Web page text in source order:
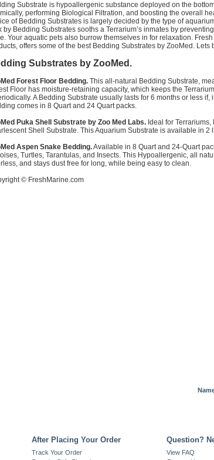
Substrate is hypoallergenic substance deployed on the
performing Biological Filtration, and boosting the overall
of Bedding Substrates is largely decided by the type of
by Bedding Substrates sooths a Terrarium’s inmates by
Your aquatic pets also burrow themselves in for relaxation.
offers some of the best Bedding Substrates by ZooMed. Lets
Substrates by ZooMed.
Forest Floor Bedding. This all-natural Bedding Substrate,
Floor has moisture-retaining capacity, which keeps the
A Bedding Substrate usually lasts for 6 months or less
comes in 8 Quart and 24 Quart packs.
Puka Shell Substrate by Zoo Med Labs. Ideal for
Shell Substrate. This Aquarium Substrate is available in
Aspen Snake Bedding.Available in 8 Quart and 24-Quart
Turtles, Tarantulas, and Insects. This Hypoallergenic, all
and stays dust free for long, while being easy to clean.
© FreshMarine.com
After Placing Your Order
Track Your Order
Question?
View FAQ